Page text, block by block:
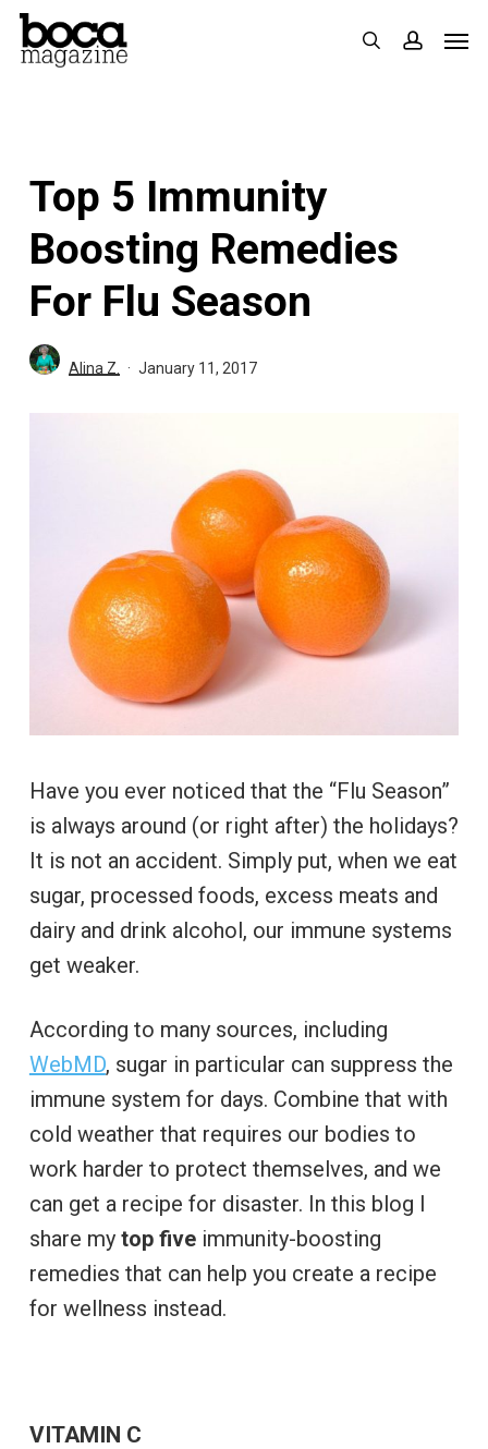
Skip
search
Top 5 Immunity
Boosting Remedies
For Flu Season
Alina Z. January 11, 2017
Have you ever noticed that the “Flu Season”
is always around (or right after) the holidays?
It is not an accident. Simply put, when we eat
sugar, processed foods, excess meats and
dairy and drink alcohol, our immune systems
get weaker.
According to many sources, including
WebMD, sugar in particular can suppress the
immune system for days. Combine that with
cold weather that requires our bodies to
work harder to protect themselves, and we
can get a recipe for disaster. In this blog I
share my top fiveimmunity-boosting
remedies that can help you create a recipe
for wellness instead.
VITAMIN C